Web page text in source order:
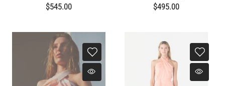
$545.00 $495.00